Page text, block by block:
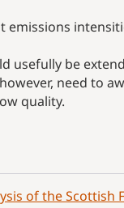
usefully be
need to
quality.
of the Scottish